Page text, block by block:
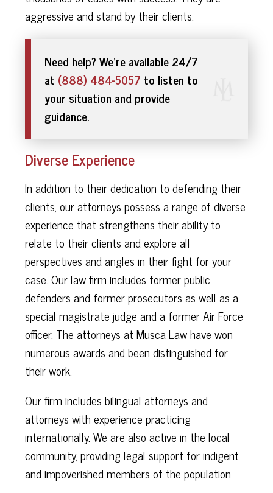
aggressive and stand by their clients.
Need help? We’re available 24/7
at (888) 484-5057 to listen to
your situation and provide
guidance.
Diverse Experience
In addition to their dedication to defending their
clients, our attorneys possess a range of diverse
experience that strengthens their ability to
relate to their clients and explore all
perspectives and angles in their fight for your
case. Our law firm includes former public
defenders and former prosecutors as well as a
special magistrate judge and a former Air Force
officer. The attorneys at Musca Law have won
numerous awards and been distinguished for
their work.
Our firm includes bilingual attorneys and
attorneys with experience practicing
internationally. We are also active in the local
community, providing legal support for indigent
and impoverished members of the population